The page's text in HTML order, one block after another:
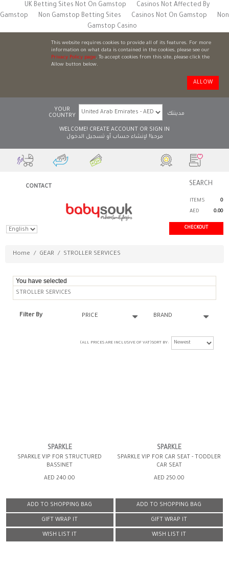
UK Betting Sites Not On Gamstop
Casinos Not Affected By
Gamstop
Non Gamstop Betting Sites Casinos Not On Gamstop
Non
Gamstop Casino
This website requires cookies to provide all of its features. For more
information on what data is contained in the cookies, please see our
Privacy Policy page. To accept cookies from this site, please click the
Allow button below.
ALLOW
YOUR
COUNTRY
مدينتك
WELCOME! CREATE ACCOUNT OR SIGN IN
مرحبا! لإنشاء حساب أو تسجيل الدخول
CONTACT
ITEMS
0
AED
0.00
CHECKOUT
Home / GEAR / STROLLER SERVICES
You have selected
STROLLER SERVICES
Filter By PRICE BRAND
(ALL PRICES ARE INCLUSIVE OF VAT)SORT BY
SPARKLE
SPARKLE VIP FOR STRUCTURED
BASSINET
AED 240.00
ADD TO SHOPPING BAG
GIFT WRAP IT
WISH LIST IT
SPARKLE
SPARKLE VIP FOR CAR SEAT - TODDLER
CAR SEAT
AED 250.00
ADD TO SHOPPING BAG
GIFT WRAP IT
WISH LIST IT